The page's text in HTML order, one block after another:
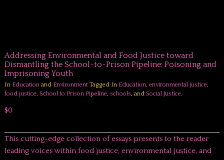
Addressing Environmental and Food Justice toward
Dismantling the School-to-Prison Pipeline: Poisoning and
Imprisoning Youth
In Educationand EnvironmentTagged In Education, environmental justice,
food justice, School to Prison Pipeline, schools, and Social Justice.
$0
This cutting-edge collection of essays presents to the reader
leading voices within food justice, environmental justice, and